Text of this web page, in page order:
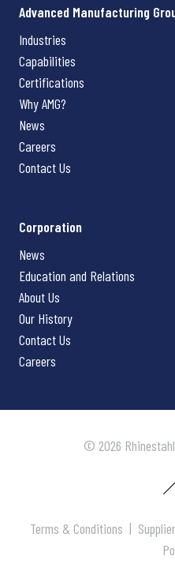
Advanced Manufacturing
Industries
Capabilities
Certifications
Why AMG?
News
Careers
Contact Us
Corporation
News
Education and Relations
About Us
Our History
Contact Us
Careers
© 2026
Terms & Conditions |